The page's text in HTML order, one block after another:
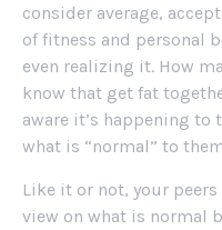
consider average,
of fitness and personal
even realizing it. How
know that get fat
aware it’s happening to
what is “normal” to
Like it or not, your
view on what is normal